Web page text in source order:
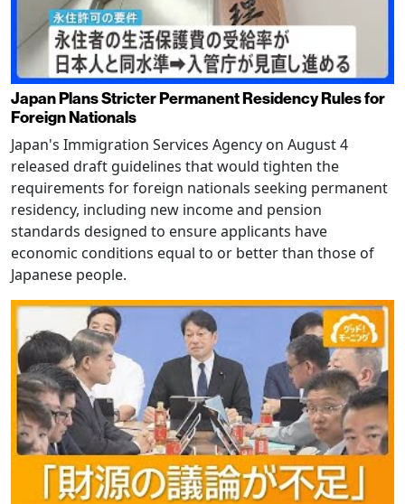
Japan Plans Stricter Permanent Residency Rules for
Foreign Nationals
Japan's Immigration Services Agency on August 4
released draft guidelines that would tighten the
requirements for foreign nationals seeking permanent
residency, including new income and pension
standards designed to ensure applicants have
economic conditions equal to or better than those of
Japanese people.